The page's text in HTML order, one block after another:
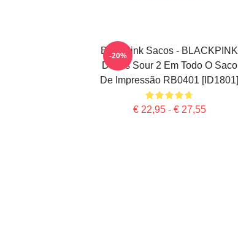
Blackpink Sacos - BLACKPINK
Doces Sour 2 Em Todo O Saco
De Impressão RB0401 [ID1801]
€ 22,95 - € 27,55
-20%